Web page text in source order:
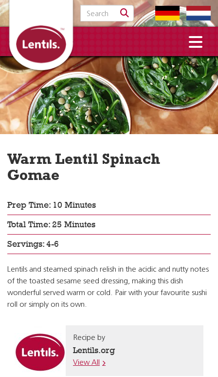
Search for:
Warm Lentil Spinach
Gomae
Prep Time: 10 Minutes
Total Time: 25 Minutes
Servings: 4-6
Lentils and steamed spinach relish in the acidic and nutty notes
of the toasted sesame seed dressing, making this dish
wonderful served warm or cold. Pair with your favourite sushi
roll or simply on its own.
Recipe by
Lentils.org
View All